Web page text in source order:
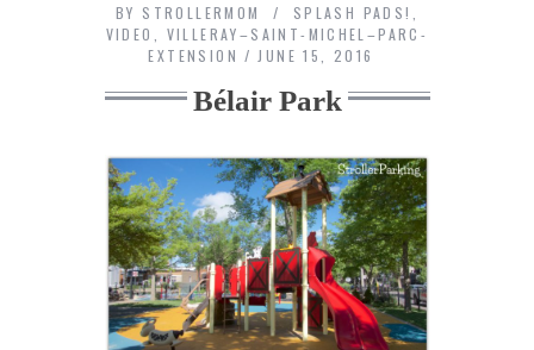
BY STROLLERMOM SPLASH PADS!
VIDEO
VILLERAY–SAINT-MICHEL–PARC-
EXTENSION
JUNE 15, 2016
Bélair Park